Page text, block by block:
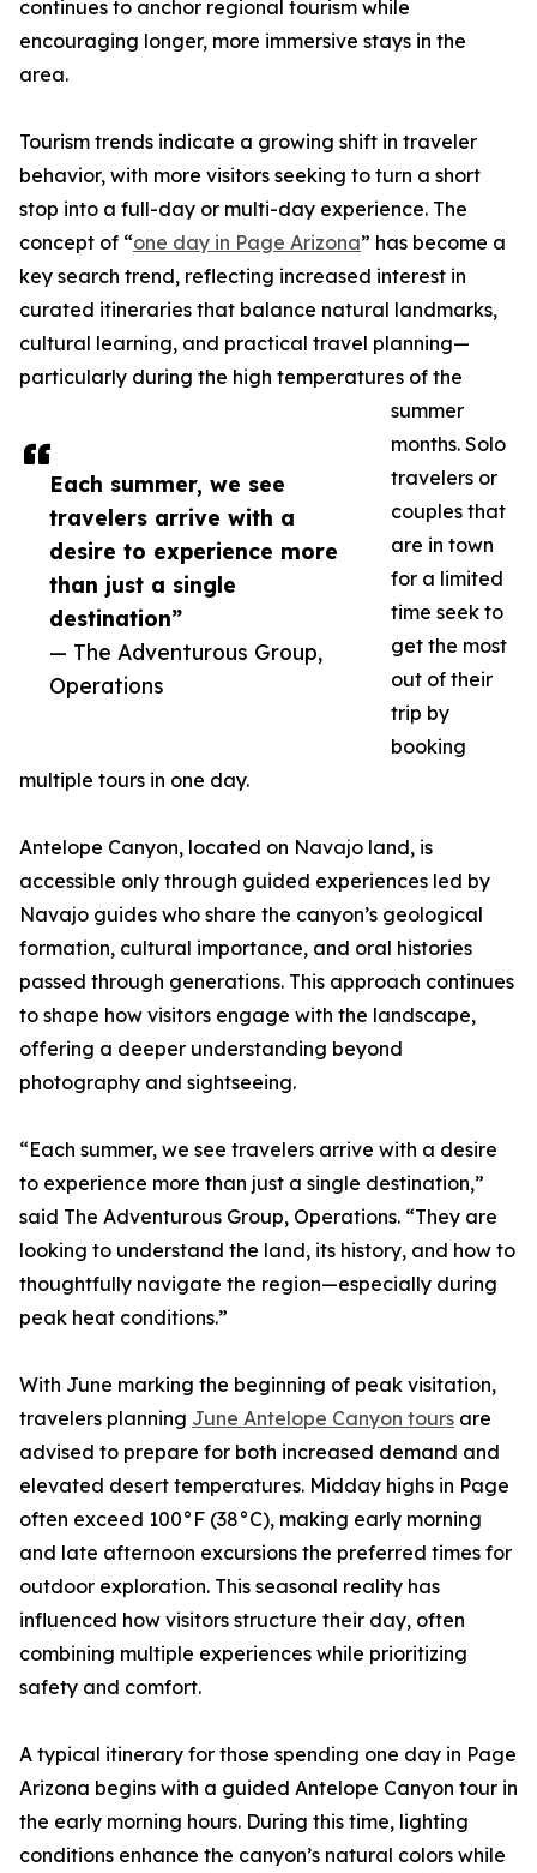
Each summer, we see
travelers arrive with a
desire to experience more
than just a single
destination”
— The Adventurous Group,
Operations
continues to anchor regional tourism while
encouraging longer, more immersive stays in the
area.
Tourism trends indicate a growing shift in traveler
behavior, with more visitors seeking to turn a short
stop into a full-day or multi-day experience. The
concept of “one day in Page Arizona” has become a
key search trend, reflecting increased interest in
curated itineraries that balance natural landmarks,
cultural learning, and practical travel planning—
particularly during the high temperatures of the
summer
months. Solo
travelers or
couples that
are in town
for a limited
time seek to
get the most
out of their
trip by
booking
multiple tours in one day.
Antelope Canyon, located on Navajo land, is
accessible only through guided experiences led by
Navajo guides who share the canyon’s geological
formation, cultural importance, and oral histories
passed through generations. This approach continues
to shape how visitors engage with the landscape,
offering a deeper understanding beyond
photography and sightseeing.
“Each summer, we see travelers arrive with a desire
to experience more than just a single destination,”
said The Adventurous Group, Operations. “They are
looking to understand the land, its history, and how to
thoughtfully navigate the region—especially during
peak heat conditions.”
With June marking the beginning of peak visitation,
travelers planning June Antelope Canyon tours are
advised to prepare for both increased demand and
elevated desert temperatures. Midday highs in Page
often exceed 100°F (38°C), making early morning
and late afternoon excursions the preferred times for
outdoor exploration. This seasonal reality has
influenced how visitors structure their day, often
combining multiple experiences while prioritizing
safety and comfort.
A typical itinerary for those spending one day in Page
Arizona begins with a guided Antelope Canyon tour in
the early morning hours. During this time, lighting
conditions enhance the canyon’s natural colors while